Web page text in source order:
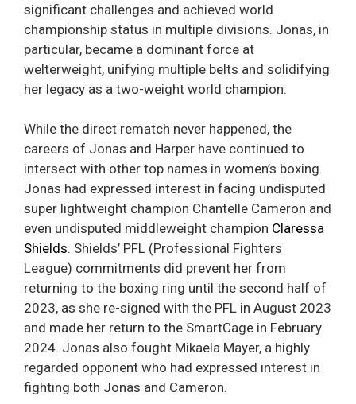
significant challenges and achieved world
championship status in multiple divisions. Jonas, in
particular, became a dominant force at
welterweight, unifying multiple belts and solidifying
her legacy as a two-weight world champion.
While the direct rematch never happened, the
careers of Jonas and Harper have continued to
intersect with other top names in women’s boxing.
Jonas had expressed interest in facing undisputed
super lightweight champion Chantelle Cameron and
even undisputed middleweight champion Claressa
Shields. Shields’ PFL (Professional Fighters
League) commitments did prevent her from
returning to the boxing ring until the second half of
2023, as she re-signed with the PFL in August 2023
and made her return to the SmartCage in February
2024. Jonas also fought Mikaela Mayer, a highly
regarded opponent who had expressed interest in
fighting both Jonas and Cameron.